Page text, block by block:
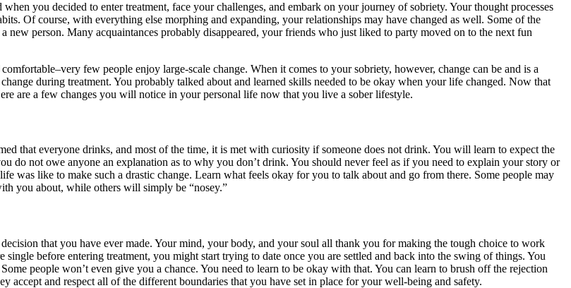
you decided to enter treatment, face your challenges, and embark on your journey of sobriety. Your thought processes
Of course, with everything else morphing and expanding, your relationships may have changed as well. Some of the
new person. Many acquaintances probably disappeared, your friends who just liked to party moved on to the next fun
few people enjoy large-scale change. When it comes to your sobriety, however, change can be and is a
during treatment. You probably talked about and learned skills needed to be okay when your life changed. Now that
are a few changes you will notice in your personal life now that you live a sober lifestyle.
that everyone drinks, and most of the time, it is met with curiosity if someone does not drink. You will learn to expect the
do not owe anyone an explanation as to why you don’t drink. You should never feel as if you need to explain your story or
was like to make such a drastic change. Learn what feels okay for you to talk about and go from there. Some people may
you about, while others will simply be “nosey.”
that you have ever made. Your mind, your body, and your soul all thank you for making the tough choice to work
before entering treatment, you might start trying to date once you are settled and back into the swing of things. You
people won’t even give you a chance. You need to learn to be okay with that. You can learn to brush off the rejection
and respect all of the different boundaries that you have set in place for your well-being and safety.